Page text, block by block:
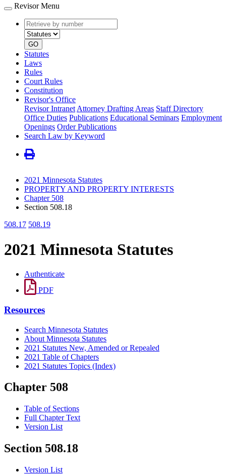
Revisor Menu
Retrieve
by
number
type
GO
Statutes
Laws
Rules
Court Rules
Constitution
Revisor's Office
Revisor Intranet Attorney Drafting Areas Staff Directory
Office Duties Publications Educational Seminars Employment
Openings Order Publications
Search Law by Keyword
2021 Minnesota Statutes
PROPERTY AND PROPERTY INTERESTS
Chapter 508
Section 508.18
508.17 508.19
2021 Minnesota Statutes
Authenticate
PDF
Resources
Search Minnesota Statutes
About Minnesota Statutes
2021 Statutes New, Amended or Repealed
2021 Table of Chapters
2021 Statutes Topics (Index)
Chapter 508
Table of Sections
Full Chapter Text
Version List
Section 508.18
Version List